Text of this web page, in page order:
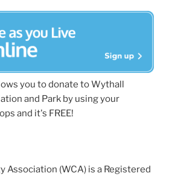
you to donate to Wythall
and Park by using your
and it's FREE!
Association (WCA) is a Registered